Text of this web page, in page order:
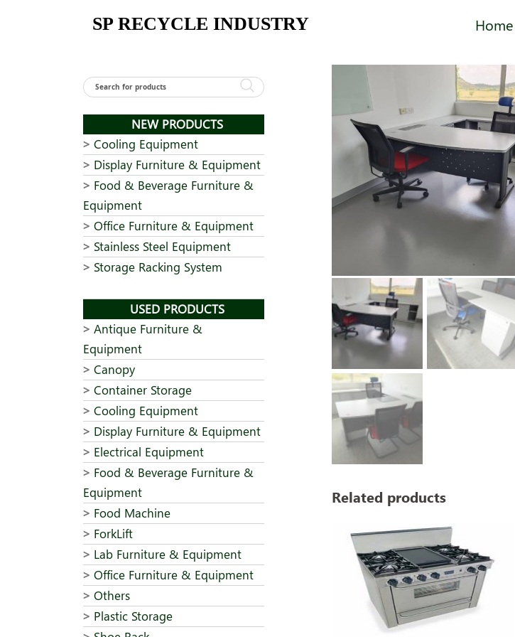
SP RECYCLE INDUSTRY Home
Related products
NEW PRODUCTS
Cooling Equipment
Display Furniture & Equipment
Food & Beverage Furniture &
Equipment
Office Furniture & Equipment
Stainless Steel Equipment
Storage Racking System
USED PRODUCTS
Antique Furniture &
Equipment
Canopy
Container Storage
Cooling Equipment
Display Furniture & Equipment
Electrical Equipment
Food & Beverage Furniture &
Equipment
Food Machine
ForkLift
Lab Furniture & Equipment
Office Furniture & Equipment
Others
Plastic Storage